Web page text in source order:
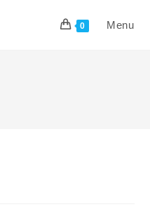
0 Menu